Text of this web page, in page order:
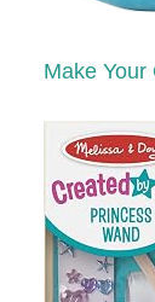
Make Your